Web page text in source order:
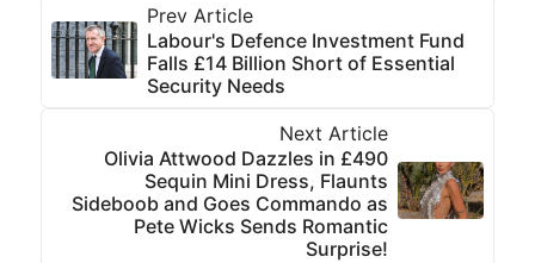
Prev Article
Labour's Defence Investment Fund
Falls £14 Billion Short of Essential
Security Needs
Next Article
Olivia Attwood Dazzles in £490
Sequin Mini Dress, Flaunts
Sideboob and Goes Commando as
Pete Wicks Sends Romantic
Surprise!